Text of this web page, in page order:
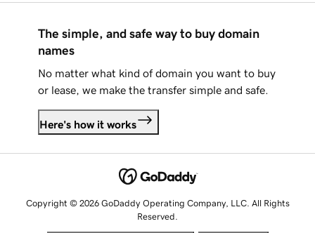
The simple, and safe way to buy domain
names
No matter what kind of domain you want to buy
or lease, we make the transfer simple and safe.
Here's how it works
Copyright © 2026 GoDaddy Operating Company, LLC. All Rights
Reserved.